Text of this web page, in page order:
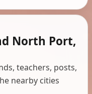
North Port,
teachers, posts,
nearby cities